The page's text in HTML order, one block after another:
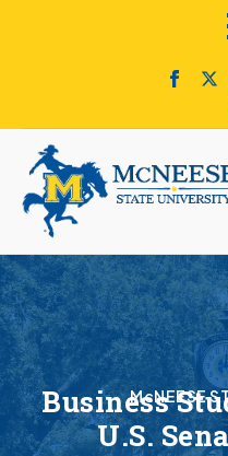
McNEESE
Business
U.S.